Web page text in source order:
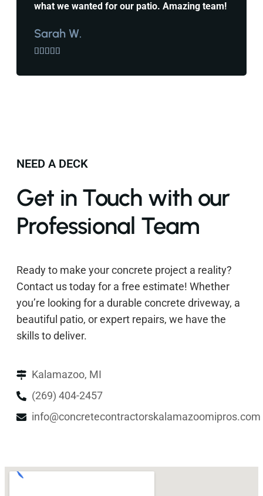
what we wanted for our patio. Amazing team!
Sarah W.
    
NEED A DECK
Get in Touch with our
Professional Team
Ready to make your concrete project a reality?
Contact us today for a free estimate! Whether
you’re looking for a durable concrete driveway, a
beautiful patio, or expert repairs, we have the
skills to deliver.
Kalamazoo, MI
(269) 404-2457
info@concretecontractorskalamazoomipros.com